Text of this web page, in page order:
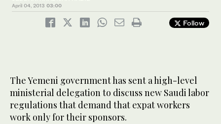
April 04, 2013 03:00
Follow
The Yemeni government has sent a high-level
ministerial delegation to discuss new Saudi labor
regulations that demand that expat workers
work only for their sponsors.